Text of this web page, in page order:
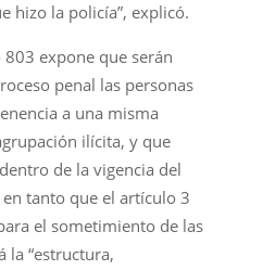
hizo la policía”, explicó.
expone que serán
penal las personas
a una misma
ilícita, y que
de la vigencia del
tanto que el artículo 3
el sometimiento de las
la “estructura,